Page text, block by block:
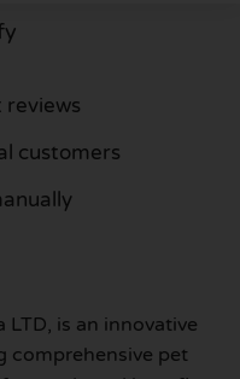
reviews
customers
is an innovative
comprehensive pet